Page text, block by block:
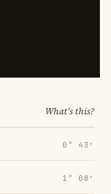
What's this?
0° 43′
1° 08′